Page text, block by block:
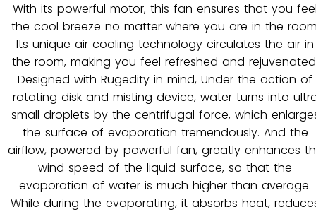
With its powerful motor, this fan ensures that you
the cool breeze no matter where you are in the
Its unique air cooling technology circulates the air in
the room, making you feel refreshed and
Designed with Rugedity in mind, Under the action of
rotating disk and misting device, water turns into
small droplets by the centrifugal force, which
the surface of evaporation tremendously. And the
airflow, powered by powerful fan, greatly enhances
wind speed of the liquid surface, so that the
evaporation of water is much higher than average.
While during the evaporating, it absorbs heat,